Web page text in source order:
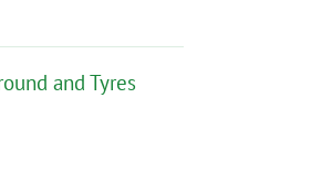
and Tyres